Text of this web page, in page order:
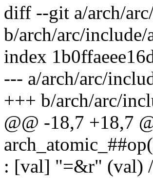
diff --git a/arch/
b/arch/arc/
index
--- a/arch/arc/
+++ b/arch/arc/
@@ -18,7 +18,7
: [val] "=&r" (val)